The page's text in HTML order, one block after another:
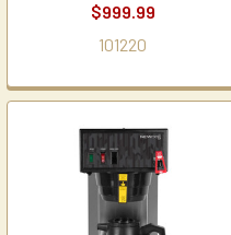
$999.99
101220